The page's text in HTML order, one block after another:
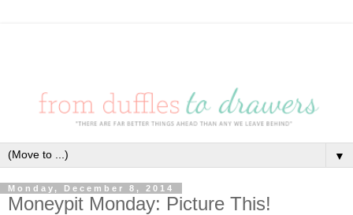
▼
Monday, December 8, 2014
Moneypit Monday: Picture This!